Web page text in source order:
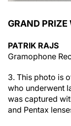
GRAND PRIZE
PATRIK RAJS
Gramophone
3. This photo is
who underwent
was captured
and Pentax